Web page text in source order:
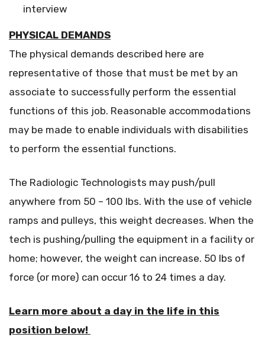
interview
PHYSICAL DEMANDS
The physical demands described here are
representative of those that must be met by an
associate to successfully perform the essential
functions of this job. Reasonable accommodations
may be made to enable individuals with disabilities
to perform the essential functions.
The Radiologic Technologists may push/pull
anywhere from 50 – 100 lbs. With the use of vehicle
ramps and pulleys, this weight decreases. When the
tech is pushing/pulling the equipment in a facility or
home; however, the weight can increase. 50 lbs of
force (or more) can occur 16 to 24 times a day.
Learn more about a day in the life in this
position below!